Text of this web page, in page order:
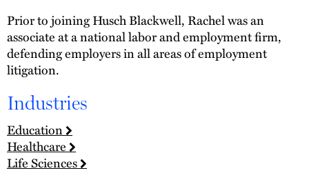
Prior to joining Husch Blackwell, Rachel was an
associate at a national labor and employment firm,
defending employers in all areas of employment
litigation.
Industries
Education
Healthcare
Life Sciences